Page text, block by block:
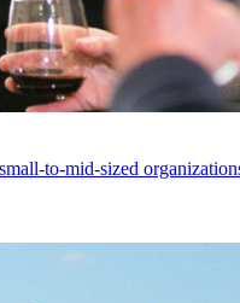
to-mid-sized